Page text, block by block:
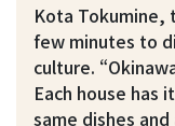
Kota
few minutes to
culture.
Each house has
same dishes